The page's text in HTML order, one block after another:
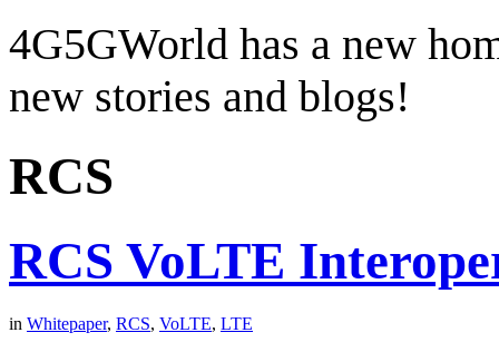
4G5GWorld has a new
new stories and blogs!
RCS
RCS VoLTE
in Whitepaper, RCS, VoLTE, LTE